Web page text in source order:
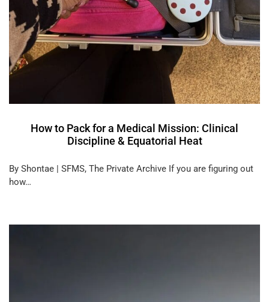
How to Pack for a Medical Mission: Clinical
Discipline & Equatorial Heat
By Shontae | SFMS, The Private Archive If you are figuring out
how…